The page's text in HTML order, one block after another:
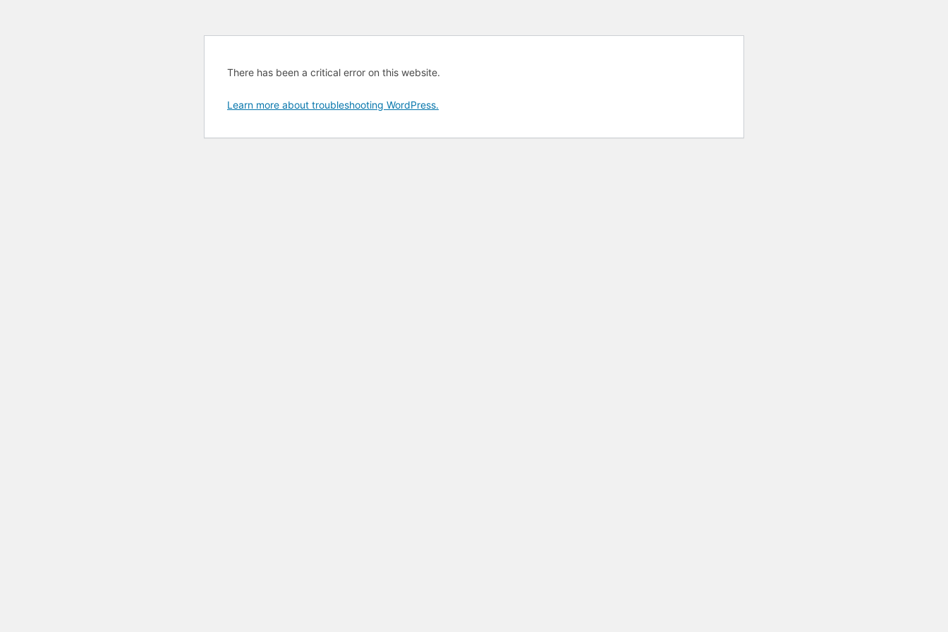
There has been a critical error on this website.
Learn more about troubleshooting WordPress.